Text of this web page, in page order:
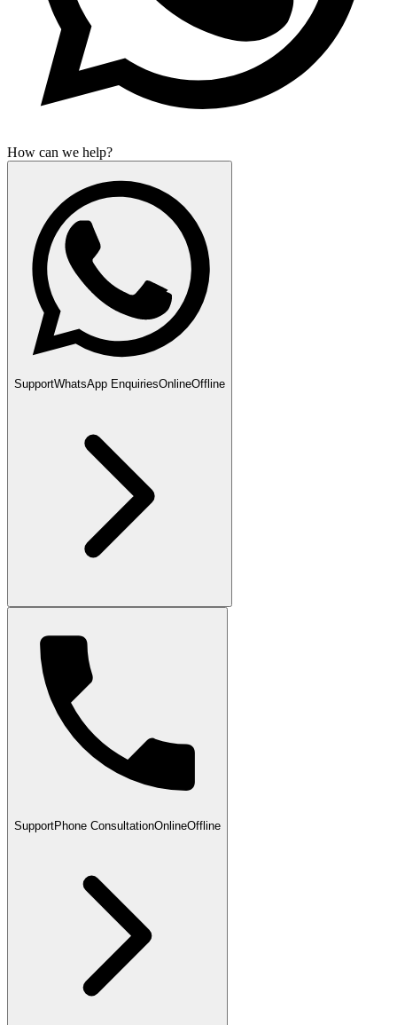
How can we help?
SupportWhatsApp EnquiriesOnlineOffline
SupportPhone ConsultationOnlineOffline